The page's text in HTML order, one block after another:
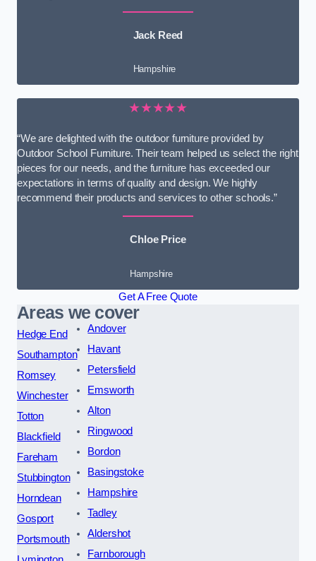
Jack Reed
Hampshire
★★★★★
“We are delighted with the outdoor furniture provided by
Outdoor School Furniture. Their team helped us select the right
pieces for our needs, and the furniture has exceeded our
expectations in terms of quality and design. We highly
recommend their products and services to other schools.”
Chloe Price
Hampshire
Get A Free Quote
Areas we cover
Hedge End
Southampton
Romsey
Winchester
Totton
Blackfield
Fareham
Stubbington
Horndean
Gosport
Portsmouth
Andover
Havant
Petersfield
Emsworth
Alton
Ringwood
Bordon
Basingstoke
Hampshire
Tadley
Aldershot
Farnborough